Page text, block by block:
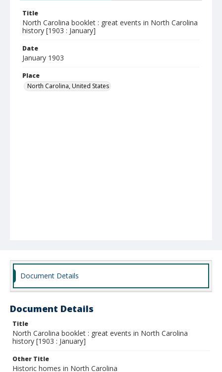
Title
North Carolina booklet : great events in North Carolina
history [1903 : January]
Date
January 1903
Place
North Carolina, United States
Document Details
Document Details
Title
North Carolina booklet : great events in North Carolina
history [1903 : January]
Other Title
Historic homes in North Carolina